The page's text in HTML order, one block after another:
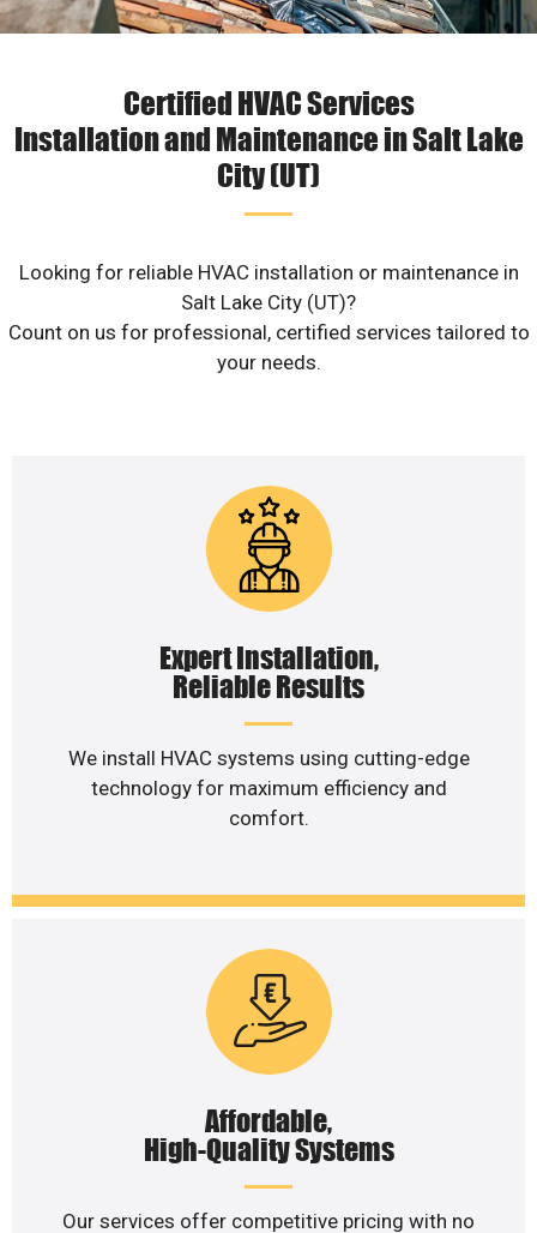
Certified HVAC Services
Installation and Maintenance in Salt Lake
City (UT)
Looking for reliable HVAC installation or maintenance in
Salt Lake City (UT)?
Count on us for professional, certified services tailored to
your needs.
Expert Installation,
Reliable Results
We install HVAC systems using cutting-edge
technology for maximum efficiency and
comfort.
Affordable,
High-Quality Systems
Our services offer competitive pricing with no